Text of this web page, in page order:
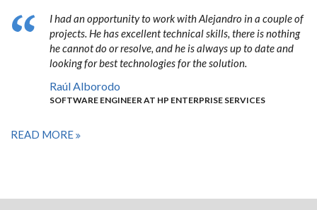
I had an opportunity to work with Alejandro in a couple of
projects. He has excellent technical skills, there is nothing
he cannot do or resolve, and he is always up to date and
looking for best technologies for the solution.
Raúl Alborodo
SOFTWARE ENGINEER AT HP ENTERPRISE SERVICES
READ MORE